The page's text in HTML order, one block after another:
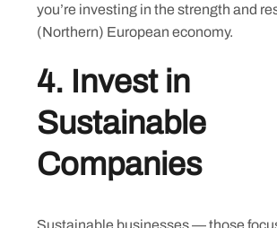
you’re investing in the strength and
(Northern) European economy.
4. Invest in
Sustainable
Companies
Sustainable businesses — those